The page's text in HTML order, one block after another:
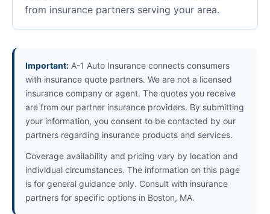
from insurance partners serving your area.
Important: A-1 Auto Insurance connects consumers
with insurance quote partners. We are not a licensed
insurance company or agent. The quotes you receive
are from our partner insurance providers. By submitting
your information, you consent to be contacted by our
partners regarding insurance products and services.
Coverage availability and pricing vary by location and
individual circumstances. The information on this page
is for general guidance only. Consult with insurance
partners for specific options in Boston, MA.